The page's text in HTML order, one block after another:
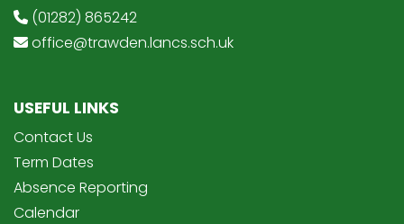
(01282) 865242
office@trawden.lancs.sch.uk
USEFUL LINKS
Contact Us
Term Dates
Absence Reporting
Calendar